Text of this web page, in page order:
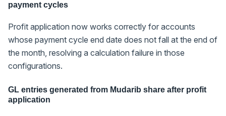
payment cycles
Profit application now works correctly for accounts
whose payment cycle end date does not fall at the end of
the month, resolving a calculation failure in those
configurations.
GL entries generated from Mudarib share after profit
application